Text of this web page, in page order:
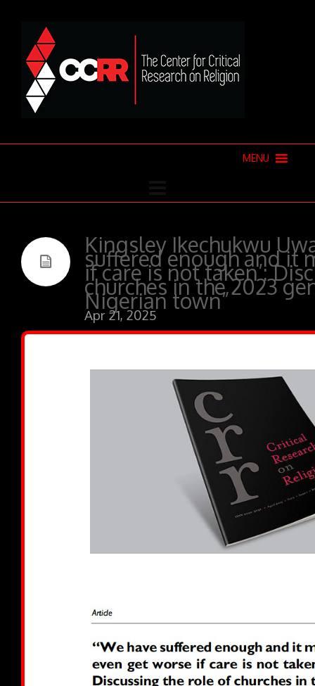
MENU
Kingsley Ikechukwu
suffered enough and it
if care is not taken’:
churches in the 2023
Nigerian town”
Apr 21, 2025